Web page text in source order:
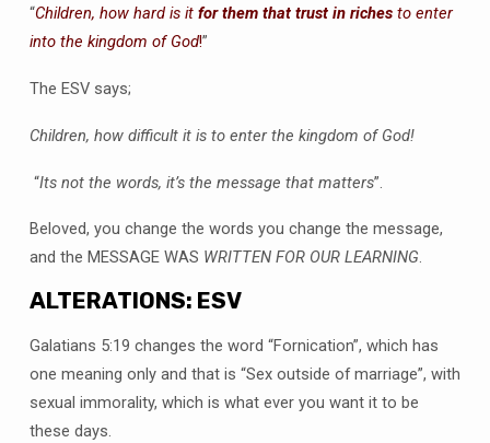
“Children, how hard is it for them that trust in richesto enter
into the kingdom of God!”
The ESV says;
Children, how difficult it is to enter the kingdom of God!
“Its not the words, it’s the message that matters”.
Beloved, you change the words you change the message,
and the MESSAGE WAS WRITTEN FOR OUR LEARNING.
ALTERATIONS: ESV
Galatians 5:19 changes the word “Fornication”, which has
one meaning only and that is “Sex outside of marriage”, with
sexual immorality, which is what ever you want it to be
these days.